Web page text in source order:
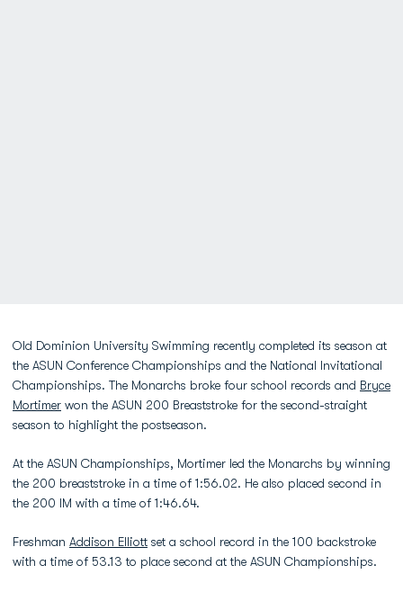
Old Dominion University Swimming recently completed its season at
the ASUN Conference Championships and the National Invitational
Championships. The Monarchs broke four school records and Bryce
Mortimer won the ASUN 200 Breaststroke for the second-straight
season to highlight the postseason.
At the ASUN Championships, Mortimer led the Monarchs by winning
the 200 breaststroke in a time of 1:56.02. He also placed second in
the 200 IM with a time of 1:46.64.
Freshman Addison Elliott set a school record in the 100 backstroke
with a time of 53.13 to place second at the ASUN Championships.